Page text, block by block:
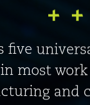
five
most
and